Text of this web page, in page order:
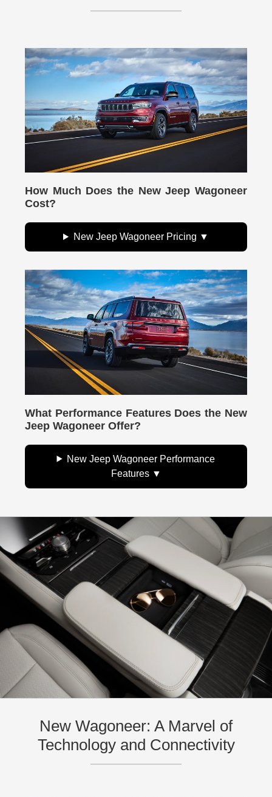
How Much Does the New Jeep Wagoneer
Cost?
New Jeep Wagoneer Pricing
What Performance Features Does the New
Jeep Wagoneer Offer?
New Jeep Wagoneer Performance
Features
New Wagoneer: A Marvel of
Technology and Connectivity